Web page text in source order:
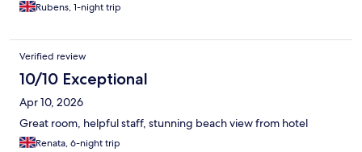
Rubens, 1-night trip
Verified review
10/10 Exceptional
Apr 10, 2026
Great room, helpful staff, stunning beach view from hotel
Renata, 6-night trip